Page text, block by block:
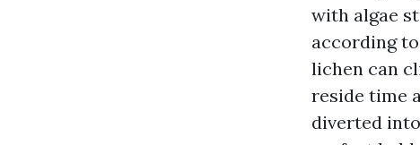
with algae
according
lichen can
reside time
diverted